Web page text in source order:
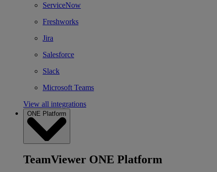
ServiceNow
Freshworks
Jira
Salesforce
Slack
Microsoft Teams
View all integrations
ONE Platform
TeamViewer ONE Platform